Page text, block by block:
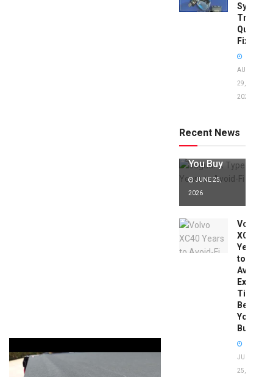
System
Quick
Fixes!
AUGUST
29,
2025
Recent News
to Avoid:
Expert Tips
You Buy
JUNE 25,
2026
Volvo
XC40
Years
to
Avoid:
Expert
Tips
Before
You
Buy
JUNE
25,